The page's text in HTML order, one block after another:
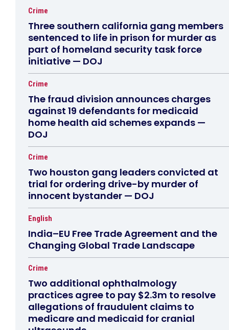
Crime
Three southern california gang members
sentenced to life in prison for murder as
part of homeland security task force
initiative — DOJ
Crime
The fraud division announces charges
against 19 defendants for medicaid
home health aid schemes expands —
DOJ
Crime
Two houston gang leaders convicted at
trial for ordering drive-by murder of
innocent bystander — DOJ
English
India–EU Free Trade Agreement and the
Changing Global Trade Landscape
Crime
Two additional ophthalmology
practices agree to pay $2.3m to resolve
allegations of fraudulent claims to
medicare and medicaid for cranial